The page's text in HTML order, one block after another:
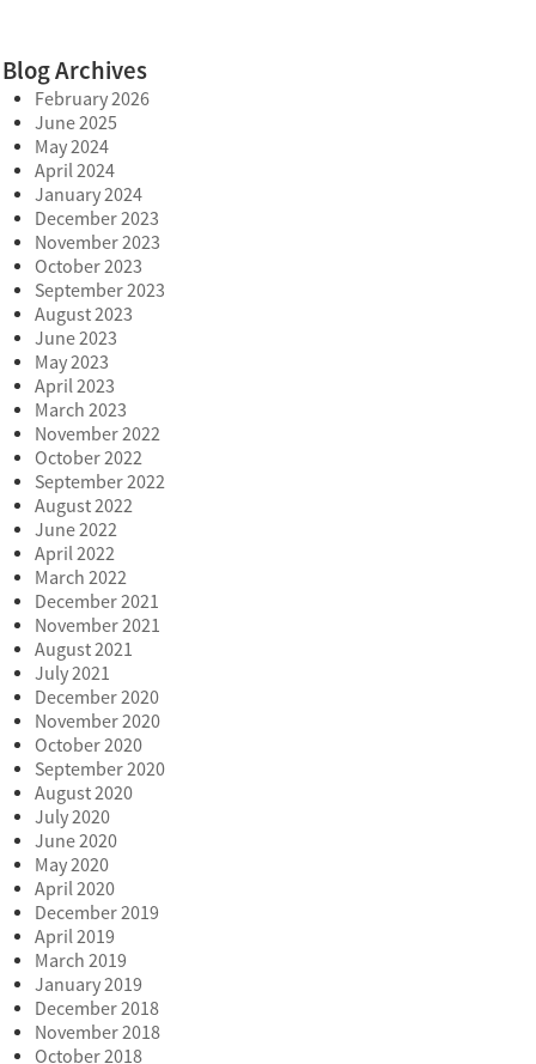
Blog Archives
February 2026
June 2025
May 2024
April 2024
January 2024
December 2023
November 2023
October 2023
September 2023
August 2023
June 2023
May 2023
April 2023
March 2023
November 2022
October 2022
September 2022
August 2022
June 2022
April 2022
March 2022
December 2021
November 2021
August 2021
July 2021
December 2020
November 2020
October 2020
September 2020
August 2020
July 2020
June 2020
May 2020
April 2020
December 2019
April 2019
March 2019
January 2019
December 2018
November 2018
October 2018